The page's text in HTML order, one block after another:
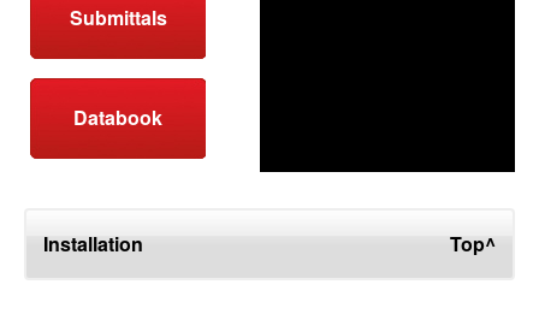
Submittals
Databook
Installation Top^